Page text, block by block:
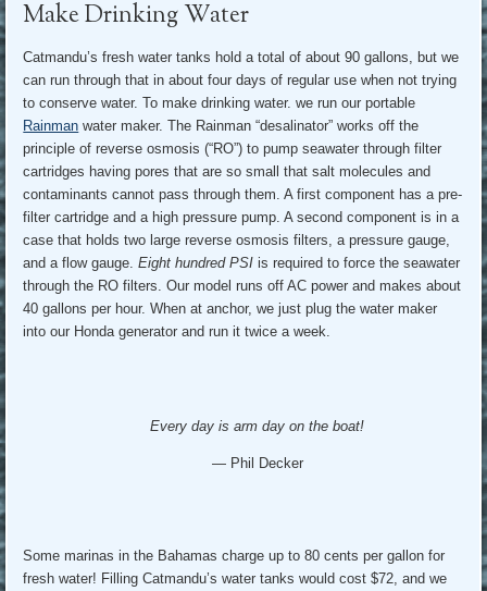
Make Drinking Water
Catmandu’s fresh water tanks hold a total of about 90 gallons, but we
can run through that in about four days of regular use when not trying
to conserve water. To make drinking water. we run our portable
Rainman water maker. The Rainman “desalinator” works off the
principle of reverse osmosis (“RO”) to pump seawater through filter
cartridges having pores that are so small that salt molecules and
contaminants cannot pass through them. A first component has a pre-
filter cartridge and a high pressure pump. A second component is in a
case that holds two large reverse osmosis filters, a pressure gauge,
and a flow gauge.Eight hundred PSIis required to force the seawater
through the RO filters. Our model runs off AC power and makes about
40 gallons per hour. When at anchor, we just plug the water maker
into our Honda generator and run it twice a week.
Every day is arm day on the boat!
— Phil Decker
Some marinas in the Bahamas charge up to 80 cents per gallon for
fresh water! Filling Catmandu’s water tanks would cost $72, and we